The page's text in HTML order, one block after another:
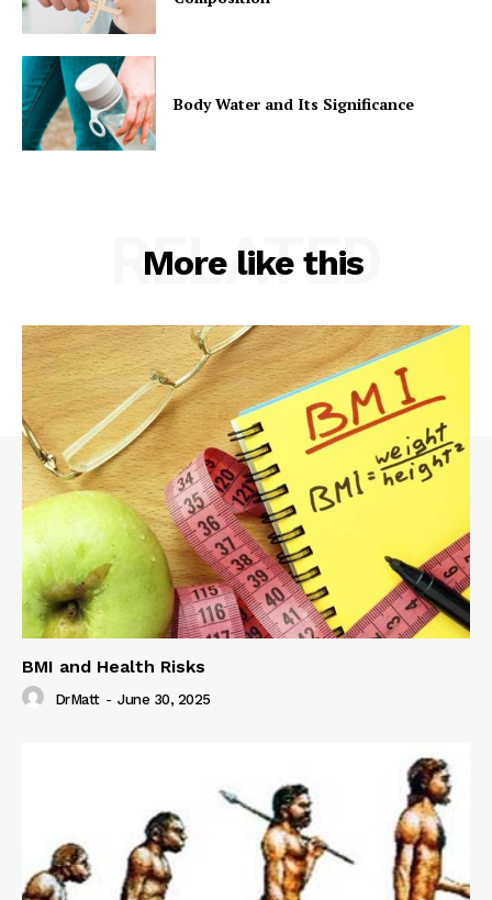
Body Water and Its Significance
More like this
RELATED
BMI and Health Risks
DrMatt - June 30, 2025